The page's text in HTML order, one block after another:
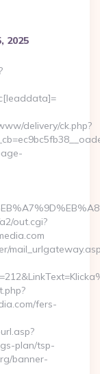
2025
delivery/ck.php?
out.cgi?
fers-
plan/tsp-
banner-